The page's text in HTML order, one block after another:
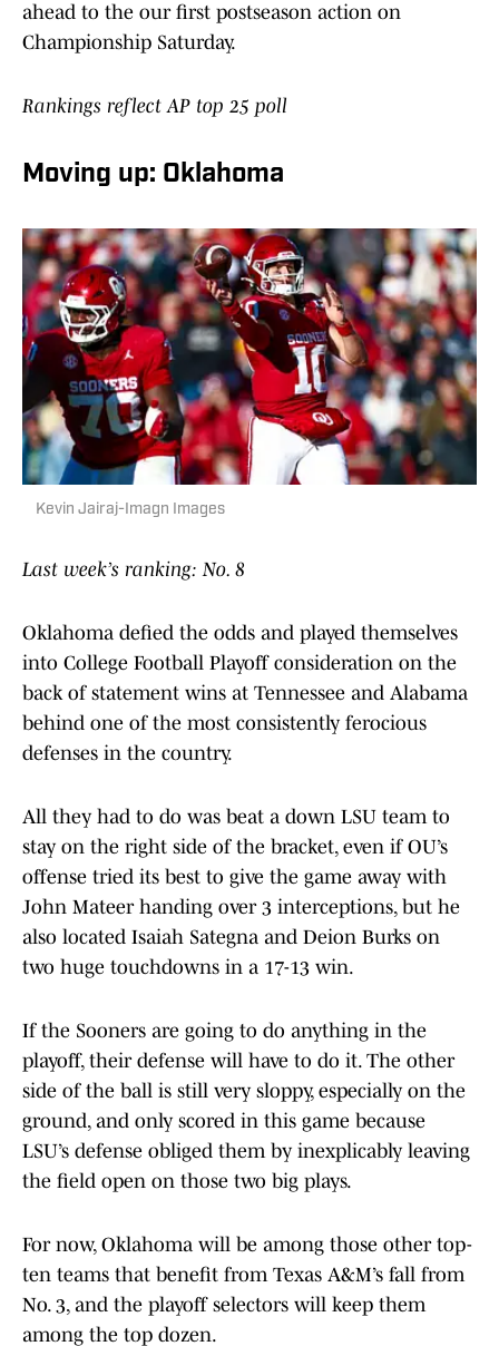
ahead to the our first postseason action on
Championship Saturday.
Rankings reflect AP top 25 poll
Moving up: Oklahoma
Kevin Jairaj-Imagn Images
Last week’s ranking: No. 8
Oklahoma defied the odds and played themselves
into College Football Playoff consideration on the
back of statement wins at Tennessee and Alabama
behind one of the most consistently ferocious
defenses in the country.
All they had to do was beat a down LSU team to
stay on the right side of the bracket, even if OU’s
offense tried its best to give the game away with
John Mateer handing over 3 interceptions, but he
also located Isaiah Sategna and Deion Burks on
two huge touchdowns in a 17-13 win.
If the Sooners are going to do anything in the
playoff, their defense will have to do it. The other
side of the ball is still very sloppy, especially on the
ground, and only scored in this game because
LSU’s defense obliged them by inexplicably leaving
the field open on those two big plays.
For now, Oklahoma will be among those other top-
ten teams that benefit from Texas A&M’s fall from
No. 3, and the playoff selectors will keep them
among the top dozen.